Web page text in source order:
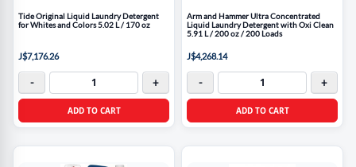
Tide Original Liquid Laundry Detergent
for Whites and Colors 5.02 L / 170 oz
J$7,176.26
- +
ADD TO CART
Arm and Hammer Ultra Concentrated
Liquid Laundry Detergent with Oxi Clean
5.91 L / 200 oz / 200 Loads
J$4,268.14
- +
ADD TO CART